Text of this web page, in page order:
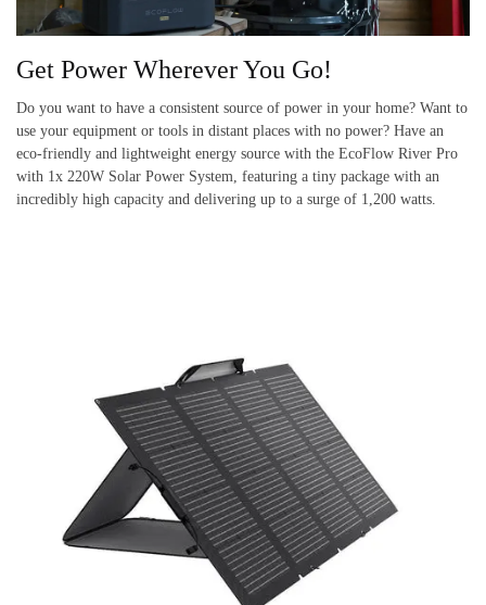
Get Power Wherever You Go!
Do you want to have a consistent source of power in your home? Want to
use your equipment or tools in distant places with no power? Have an
eco-friendly and lightweight energy source with the EcoFlow River Pro
with 1x 220W Solar Power System, featuring a tiny package with an
incredibly high capacity and delivering up to a surge of 1,200 watts.